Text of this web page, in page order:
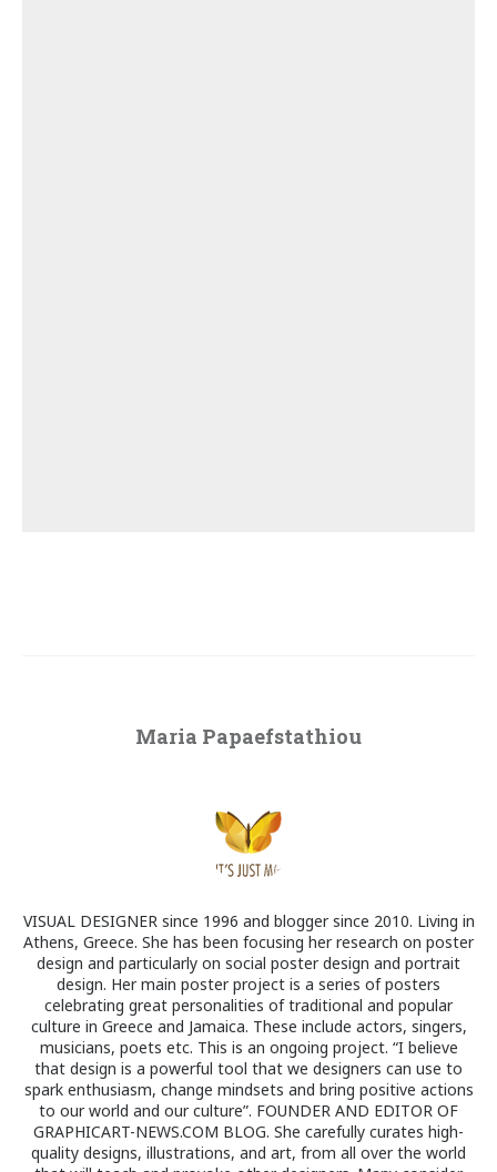
Maria Papaefstathiou
VISUAL DESIGNER since 1996 and blogger since 2010. Living in
Athens, Greece. She has been focusing her research on poster
design and particularly on social poster design and portrait
design. Her main poster project is a series of posters
celebrating great personalities of traditional and popular
culture in Greece and Jamaica. These include actors, singers,
musicians, poets etc. This is an ongoing project. “I believe
that design is a powerful tool that we designers can use to
spark enthusiasm, change mindsets and bring positive actions
to our world and our culture”. FOUNDER AND EDITOR OF
GRAPHICART-NEWS.COM BLOG. She carefully curates high-
quality designs, illustrations, and art, from all over the world